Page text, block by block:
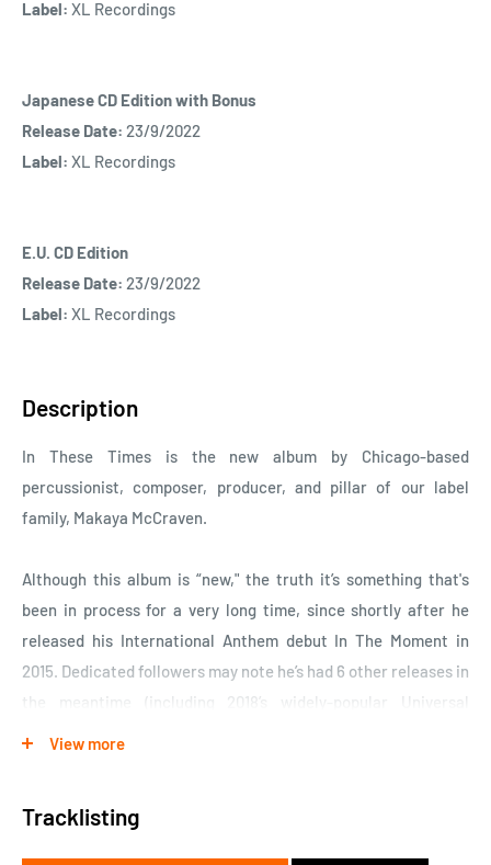
Label: XL Recordings
Japanese CD Edition with Bonus
Release Date: 23/9/2022
Label: XL Recordings
E.U. CD Edition
Release Date: 23/9/2022
Label: XL Recordings
Description
In These Times is the new album by Chicago-based
percussionist, composer, producer, and pillar of our label
family, Makaya McCraven.
Although this album is “new," the truth it’s something that's
been in process for a very long time, since shortly after he
released his International Anthem debut In The Moment in
2015. Dedicated followers may note he’s had 6 other releases in
the meantime (including 2018’s widely-popular Universal
These Times. This is the album McCraven’s been trying to
make since he started making records. And his patience,
View more
Tracklisting